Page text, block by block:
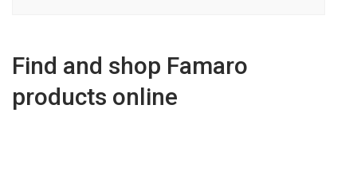
Find and shop Famaro
products online